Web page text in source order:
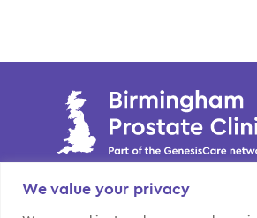
We value your privacy